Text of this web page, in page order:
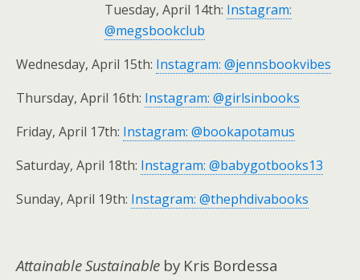
Tuesday, April 14th: Instagram:
@megsbookclub
Wednesday, April 15th: Instagram: @jennsbookvibes
Thursday, April 16th: Instagram: @girlsinbooks
Friday, April 17th: Instagram: @bookapotamus
Saturday, April 18th: Instagram: @babygotbooks13
Sunday, April 19th: Instagram: @thephdivabooks
Attainable Sustainableby Kris Bordessa